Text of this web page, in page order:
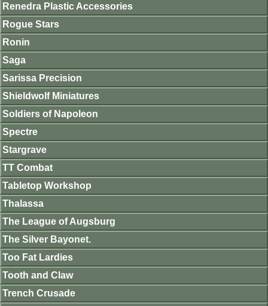
Renedra Plastic Accessories
Rogue Stars
Ronin
Saga
Sarissa Precision
Shieldwolf Miniatures
Soldiers of Napoleon
Spectre
Stargrave
TT Combat
Tabletop Workshop
Thalassa
The League of Augsburg
The Silver Bayonet.
Too Fat Lardies
Tooth and Claw
Trench Crusade